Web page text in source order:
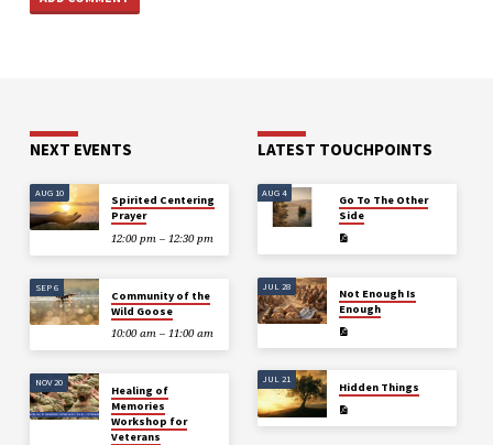
NEXT EVENTS
AUG 10
Spirited Centering
Prayer
12:00 pm – 12:30 pm
SEP 6
Community of the
Wild Goose
10:00 am – 11:00 am
NOV 20
Healing of
Memories
Workshop for
Veterans
LATEST TOUCHPOINTS
AUG 4
Go To The Other
Side
JUL 28
Not Enough Is
Enough
JUL 21
Hidden Things